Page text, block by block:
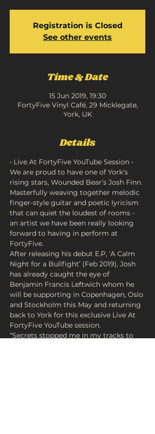
Registration is Closed
See other events
Time & Date
15 Jun 2019, 19:30
FortyFive Vinyl Café, 29 Micklegate,
York, UK
Details
We are proud to have one of York's
rising stars, Wounded Bear’s Josh Finn.
Masterfully weaving together melodic
finger-style guitar and poetic lyricism
that can quiet the loudest of rooms -
an artist we have been really looking
forward to having in perform at
After releasing his debut E.P, ‘A Calm
Night for a Bullfight’ (Feb 2019), Josh
has already caught the eye of
Benjamin Francis Leftwich whom he
will be supporting in Copenhagen, Oslo
and Stockholm this May and returning
back to York for this exclusive Live At
“Secrets stopped me in my tracks to